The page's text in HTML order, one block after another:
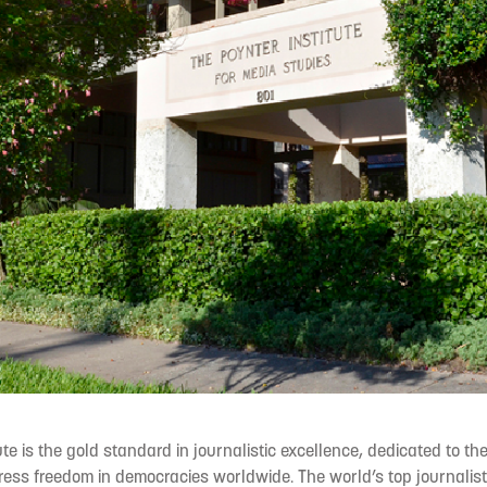
is the gold standard in journalistic excellence, dedicated to
freedom in democracies worldwide. The world’s top